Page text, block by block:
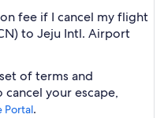
fee if I cancel my flight
to Jeju Intl. Airport
of terms and
your escape,
Portal.